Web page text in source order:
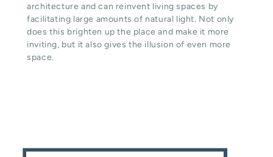
architecture and can reinvent living spaces by
facilitating large amounts of natural light. Not only
does this brighten up the place and make it more
inviting, but it also gives the illusion of even more
space.